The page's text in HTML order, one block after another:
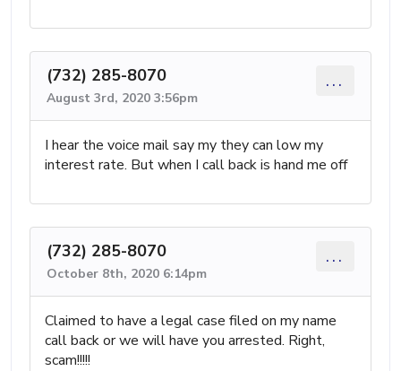
(732) 285-8070
August 3rd, 2020 3:56pm
...
I hear the voice mail say my they can low my
interest rate. But when I call back is hand me off
(732) 285-8070
October 8th, 2020 6:14pm
...
Claimed to have a legal case filed on my name
call back or we will have you arrested. Right,
scam!!!!!